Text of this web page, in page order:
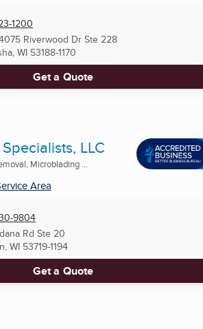
1200
Riverwood Dr Ste 228
WI 53188-1170
Get a Quote
LLC
Microblading ...
Area
9804
Rd Ste 20
WI 53719-1194
Get a Quote